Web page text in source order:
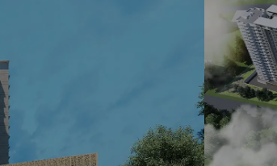
in mind and as such boasts a host of
the lifestyle of the residents too: Yoga /
Sitout and Security Cabin.